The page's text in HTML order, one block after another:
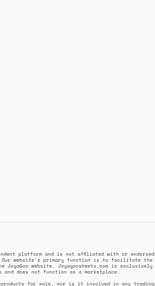
platform and is not affiliated with or endorsed
Our website's primary function is to facilitate the
website. Joyagoosheets.com is exclusively
does not function as a marketplace.
products for sale, nor is it involved in any trading